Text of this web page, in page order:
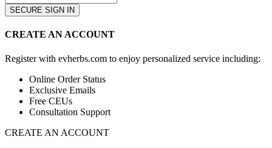
CREATE AN ACCOUNT
Register with evherbs.com to enjoy personalized service including:
Online Order Status
Exclusive Emails
Free CEUs
Consultation Support
CREATE AN ACCOUNT